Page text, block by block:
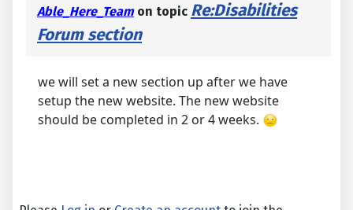
Able_Here_Teamon topic Re:Disabilities
Forum section
we will set a new section up after we have
setup the new website. The new website
should be completed in 2 or 4 weeks.